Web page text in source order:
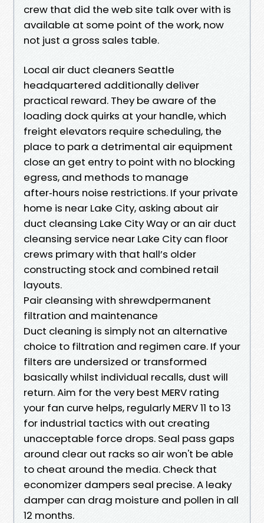
crew that did the web site talk over with is
available at some point of the work, now
not just a gross sales table.
Local air duct cleaners Seattle
headquartered additionally deliver
practical reward. They be aware of the
loading dock quirks at your handle, which
freight elevators require scheduling, the
place to park a detrimental air equipment
close an get entry to point with no blocking
egress, and methods to manage
after‑hours noise restrictions. If your private
home is near Lake City, asking about air
duct cleansing Lake City Way or an air duct
cleansing service near Lake City can floor
crews primary with that hall’s older
constructing stock and combined retail
layouts.
Pair cleansing with shrewdpermanent
filtration and maintenance
Duct cleaning is simply not an alternative
choice to filtration and regimen care. If your
filters are undersized or transformed
basically whilst individual recalls, dust will
return. Aim for the very best MERV rating
your fan curve helps, regularly MERV 11 to 13
for industrial tactics with out creating
unacceptable force drops. Seal pass gaps
around clear out racks so air won't be able
to cheat around the media. Check that
economizer dampers seal precise. A leaky
damper can drag moisture and pollen in all
12 months.